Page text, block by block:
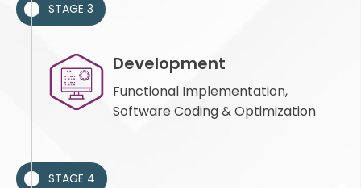
STAGE 3
Development
Functional Implementation,
Software Coding & Optimization
STAGE 4